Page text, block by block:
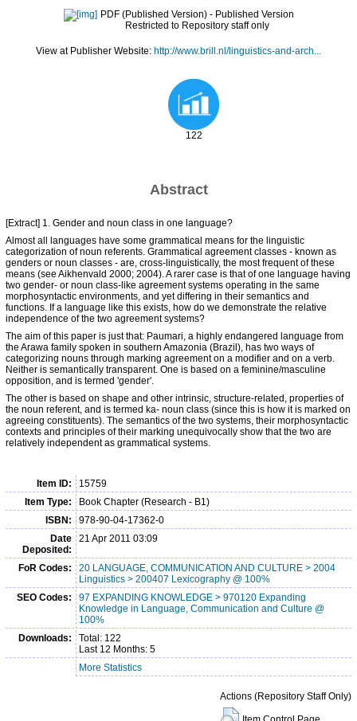
PDF (Published Version) - Published Version
Restricted to Repository staff only
View at Publisher Website: http://www.brill.nl/linguistics-and-arch...
122
Abstract
[Extract] 1. Gender and noun class in one language?
Almost all languages have some grammatical means for the linguistic
categorization of noun referents. Grammatical agreement classes - known as
genders or noun classes - are, cross-linguistically, the most frequent of these
means (see Aikhenvald 2000; 2004). A rarer case is that of one language having
two gender- or noun class-like agreement systems operating in the same
morphosyntactic environments, and yet differing in their semantics and
functions. If a language like this exists, how do we demonstrate the relative
independence of the two agreement systems?
The aim of this paper is just that: Paumari, a highly endangered language from
the Arawa family spoken in southern Amazonia (Brazil), has two ways of
categorizing nouns through marking agreement on a modifier and on a verb.
Neither is semantically transparent. One is based on a feminine/masculine
opposition, and is termed 'gender'.
The other is based on shape and other intrinsic, structure-related, properties of
the noun referent, and is termed ka- noun class (since this is how it is marked on
agreeing constituents). The semantics of the two systems, their morphosyntactic
contexts and principles of their marking unequivocally show that the two are
relatively independent as grammatical systems.
Item ID:
15759
Item Type:
Book Chapter (Research - B1)
ISBN:
978-90-04-17362-0
Date
Deposited:
21 Apr 2011 03:09
FoR Codes:
20 LANGUAGE, COMMUNICATION AND CULTURE > 2004
Linguistics > 200407 Lexicography @ 100%
SEO Codes:
97 EXPANDING KNOWLEDGE > 970120 Expanding
Knowledge in Language, Communication and Culture @
100%
Downloads:
Total: 122
Last 12 Months: 5
More Statistics
Actions (Repository Staff Only)